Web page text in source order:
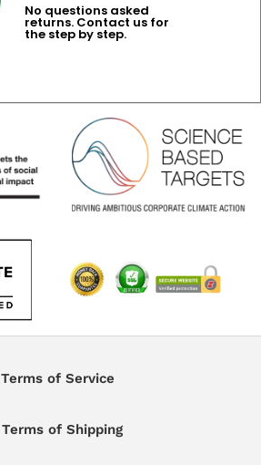
No questions asked
returns. Contact us for
the step by step.
Terms of Service
Terms of Shipping